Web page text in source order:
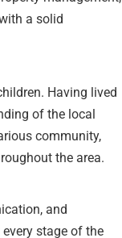
a solid
Having lived
of the local
community,
the area.
and
stage of the